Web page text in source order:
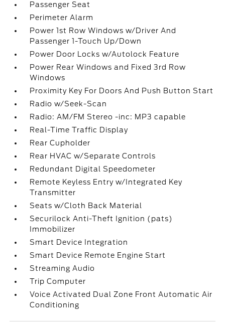
Passenger Seat
Perimeter Alarm
Power 1st Row Windows w/Driver And
Passenger 1-Touch Up/Down
Power Door Locks w/Autolock Feature
Power Rear Windows and Fixed 3rd Row
Windows
Proximity Key For Doors And Push Button Start
Radio w/Seek-Scan
Radio: AM/FM Stereo -inc: MP3 capable
Real-Time Traffic Display
Rear Cupholder
Rear HVAC w/Separate Controls
Redundant Digital Speedometer
Remote Keyless Entry w/Integrated Key
Transmitter
Seats w/Cloth Back Material
Securilock Anti-Theft Ignition (pats)
Immobilizer
Smart Device Integration
Smart Device Remote Engine Start
Streaming Audio
Trip Computer
Voice Activated Dual Zone Front Automatic Air
Conditioning